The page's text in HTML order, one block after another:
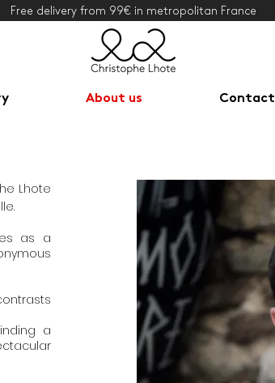
Free delivery from 99€ in metropolitan France
About us Contact
Lhote
as a
a